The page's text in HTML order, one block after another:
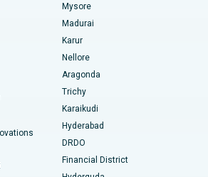
15, Bhubaneswar
Road, Bilaspur
Ahmedabad
Delhi
Hyderabad
Road, Guwahati
Mysore
Madurai
Karur
Nellore
Aragonda
Trichy
Karaikudi
Hyderabad
DRDO
Financial District